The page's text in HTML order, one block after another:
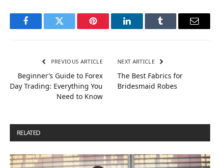
FacebookTwitter Pinterest LinkedInTumblr Email
PREVIOUS ARTICLE
Beginner’s Guide to Forex
Day Trading: Everything You
Need to Know
NEXT ARTICLE
The Best Fabrics for
Bridesmaid Robes
RELATED